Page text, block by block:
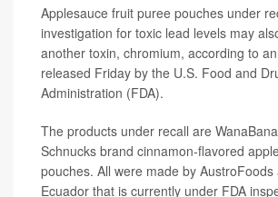
Applesauce fruit puree pouches under
investigation for toxic lead levels may
another toxin, chromium, according to an
released Friday by the U.S. Food and
Administration (FDA).
The products under recall are
Schnucks brand cinnamon-flavored
pouches. All were made by AustroFoods
Ecuador that is currently under FDA